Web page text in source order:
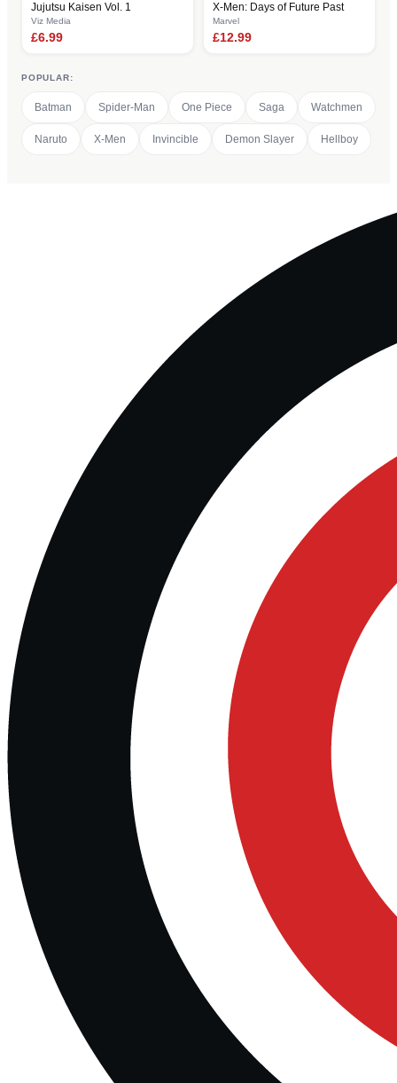
Jujutsu Kaisen Vol. 1
Viz Media
£6.99
X-Men: Days of Future Past
Marvel
£12.99
POPULAR:
Batman Spider-Man One Piece Saga Watchmen
Naruto X-Men Invincible Demon Slayer Hellboy